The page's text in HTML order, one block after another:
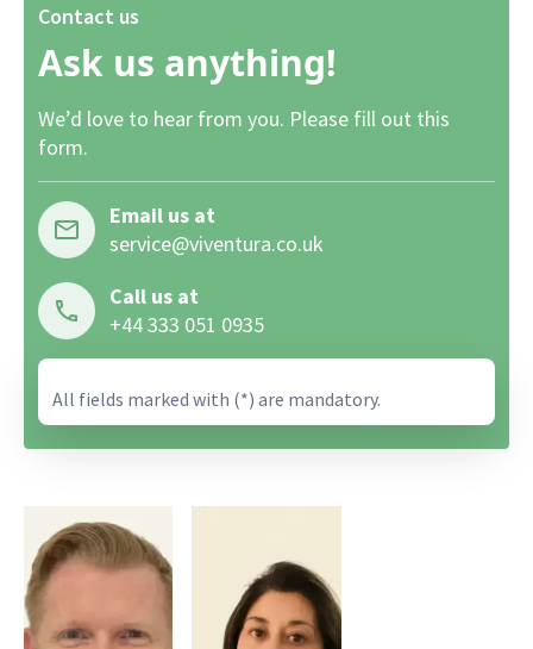
Contact us
Ask us anything!
We’d love to hear from you. Please fill out this
form.
Email us at
service@viventura.co.uk
Call us at
+44 333 051 0935
All fields marked with (*) are mandatory.